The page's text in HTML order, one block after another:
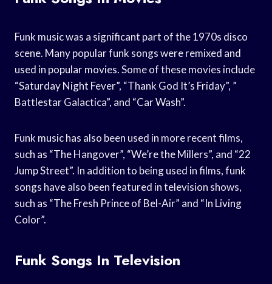
Funk music was a significant part of the 1970s disco
scene. Many popular funk songs were remixed and
used in popular movies. Some of these movies include
“Saturday Night Fever”, “Thank God It’s Friday”, ”
Battlestar Galactica”, and “Car Wash”.
Funk music has also been used in more recent films,
such as “The Hangover”, “We’re the Millers”, and “22
Jump Street”. In addition to being used in films, funk
songs have also been featured in television shows,
such as “The Fresh Prince of Bel-Air” and “In Living
Color”.
Funk Songs In Television